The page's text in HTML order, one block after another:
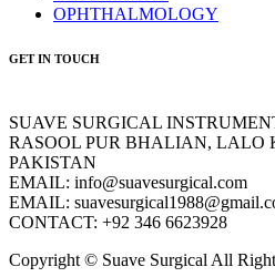
OPHTHALMOLOGY
GET IN TOUCH
SUAVE SURGICAL
RASOOL PUR BHALIAN, LALO
PAKISTAN
EMAIL: info@suavesurgical.com
EMAIL:
CONTACT: +92 346 6623928
Copyright © Suave Surgical All